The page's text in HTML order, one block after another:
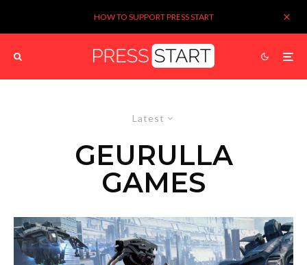
HOW TO SUPPORT PRESS START
Latest
GEURULLA
GAMES